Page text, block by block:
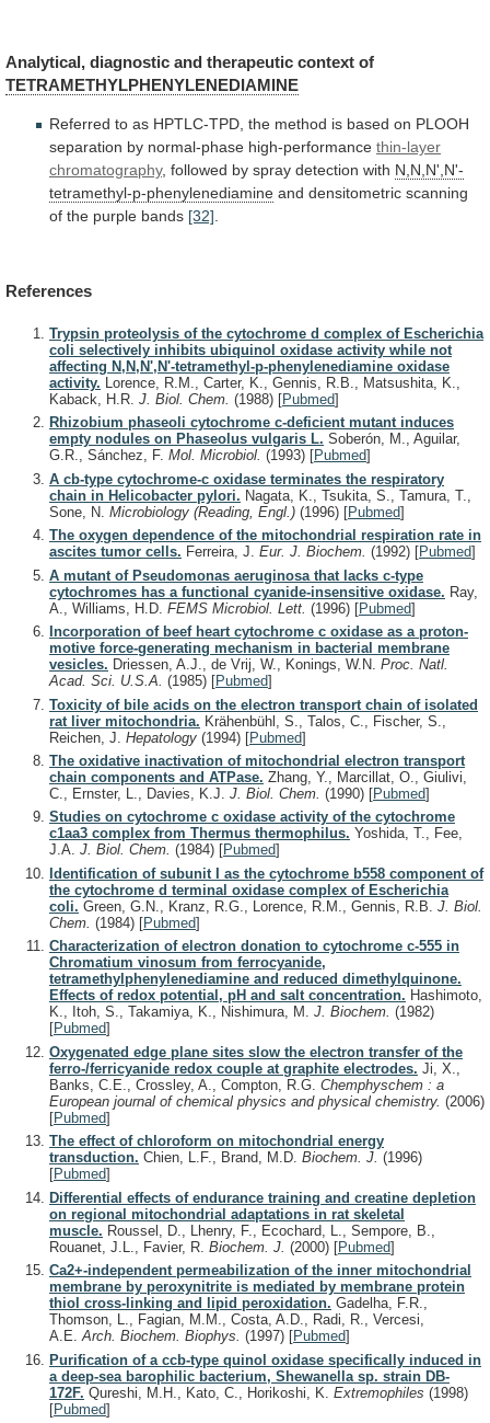
Analytical, diagnostic and therapeutic context of
TETRAMETHYLPHENYLENEDIAMINE
Referred to as HPTLC-TPD, the method is based on PLOOH
separation by normal-phase high-performance thin-layer
chromatography, followed by spray detection with N,N,N',N'-
tetramethyl-p-phenylenediamine and densitometric scanning
of the purple bands [32]
References
Trypsin proteolysis of the cytochrome d complex of Escherichia
coli selectively inhibits ubiquinol oxidase activity while not
affecting N,N,N',N'-tetramethyl-p-phenylenediamine oxidase
activity. Lorence, R.M., Carter, K., Gennis, R.B., Matsushita, K.,
Kaback, H.R. J. Biol. Chem. (1988) [Pubmed]
Rhizobium phaseoli cytochrome c-deficient mutant induces
empty nodules on Phaseolus vulgaris L. Soberón, M., Aguilar,
G.R., Sánchez, F. Mol. Microbiol. (1993) [Pubmed]
A cb-type cytochrome-c oxidase terminates the respiratory
chain in Helicobacter pylori. Nagata, K., Tsukita, S., Tamura, T.,
Sone, N. Microbiology (Reading, Engl.) (1996) [Pubmed]
The oxygen dependence of the mitochondrial respiration rate in
ascites tumor cells. Ferreira, J. Eur. J. Biochem. (1992) [Pubmed]
A mutant of Pseudomonas aeruginosa that lacks c-type
cytochromes has a functional cyanide-insensitive oxidase. Ray,
A., Williams, H.D. FEMS Microbiol. Lett. (1996) [Pubmed]
Incorporation of beef heart cytochrome c oxidase as a proton-
motive force-generating mechanism in bacterial membrane
vesicles. Driessen, A.J., de Vrij, W., Konings, W.N. Proc. Natl.
Acad. Sci. U.S.A. (1985) [Pubmed]
Toxicity of bile acids on the electron transport chain of isolated
rat liver mitochondria. Krähenbühl, S., Talos, C., Fischer, S.,
Reichen, J. Hepatology (1994) [Pubmed]
The oxidative inactivation of mitochondrial electron transport
chain components and ATPase. Zhang, Y., Marcillat, O., Giulivi,
C., Ernster, L., Davies, K.J. J. Biol. Chem. (1990) [Pubmed]
Studies on cytochrome c oxidase activity of the cytochrome
c1aa3 complex from Thermus thermophilus. Yoshida, T., Fee,
J.A. J. Biol. Chem. (1984) [Pubmed]
Identification of subunit I as the cytochrome b558 component of
the cytochrome d terminal oxidase complex of Escherichia
coli. Green, G.N., Kranz, R.G., Lorence, R.M., Gennis, R.B. J. Biol.
Chem. (1984) [Pubmed]
Characterization of electron donation to cytochrome c-555 in
Chromatium vinosum from ferrocyanide,
tetramethylphenylenediamine and reduced dimethylquinone.
Effects of redox potential, pH and salt concentration. Hashimoto,
K., Itoh, S., Takamiya, K., Nishimura, M. J. Biochem. (1982)
[Pubmed]
Oxygenated edge plane sites slow the electron transfer of the
ferro-/ferricyanide redox couple at graphite electrodes. Ji, X.,
Banks, C.E., Crossley, A., Compton, R.G. Chemphyschem : a
European journal of chemical physics and physical chemistry. (2006)
[Pubmed]
The effect of chloroform on mitochondrial energy
transduction. Chien, L.F., Brand, M.D. Biochem. J. (1996)
[Pubmed]
Differential effects of endurance training and creatine depletion
on regional mitochondrial adaptations in rat skeletal
muscle. Roussel, D., Lhenry, F., Ecochard, L., Sempore, B.,
Rouanet, J.L., Favier, R. Biochem. J. (2000) [Pubmed]
Ca2+-independent permeabilization of the inner mitochondrial
membrane by peroxynitrite is mediated by membrane protein
thiol cross-linking and lipid peroxidation. Gadelha, F.R.,
Thomson, L., Fagian, M.M., Costa, A.D., Radi, R., Vercesi,
A.E.Arch. Biochem. Biophys. (1997) [Pubmed]
Purification of a ccb-type quinol oxidase specifically induced in
a deep-sea barophilic bacterium, Shewanella sp. strain DB-
172F. Qureshi, M.H., Kato, C., Horikoshi, K. Extremophiles (1998)
[Pubmed]